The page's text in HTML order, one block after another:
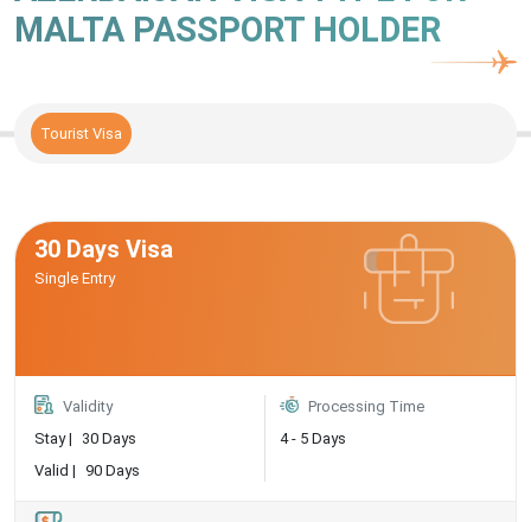
MALTA PASSPORT HOLDER
Tourist Visa
30 Days Visa
Single Entry
Validity
Stay |
30 Days
Valid | 90 Days
Processing Time
4 - 5 Days